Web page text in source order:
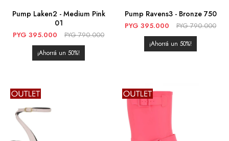
Pump Laken2 - Medium Pink
01
PYG 395.000 PYG 790.000
50
Pump Ravens3 - Bronze 750
PYG 395.000 PYG 790.000
50